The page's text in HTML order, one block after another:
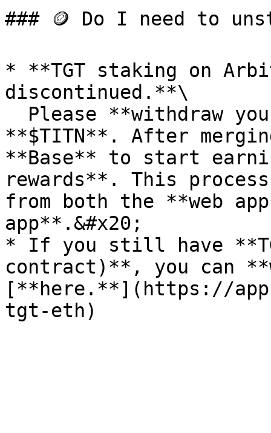
### 🪙 Do I need to
* **TGT staking on
discontinued.**\
**$TITN**. After
**Base** to start
rewards**. This
from both the **web
app**.&#x20;
* If you still have
contract)**, you can
[**here.**](https://